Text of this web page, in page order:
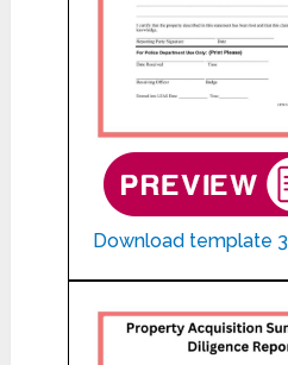
Download template 3